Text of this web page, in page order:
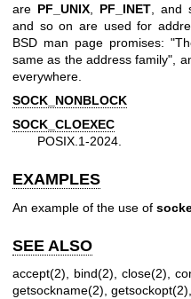
are PF_UNIX PF_INET , and
and so on are used for
BSD man page promises:
same as the address family",
everywhere.
SOCK_NONBLOCK
SOCK_CLOEXEC
POSIX.1-2024.
EXAMPLES
An example of the use of
SEE ALSO
accept(2), bind(2), close(2),
getsockname(2), getsockopt(2),